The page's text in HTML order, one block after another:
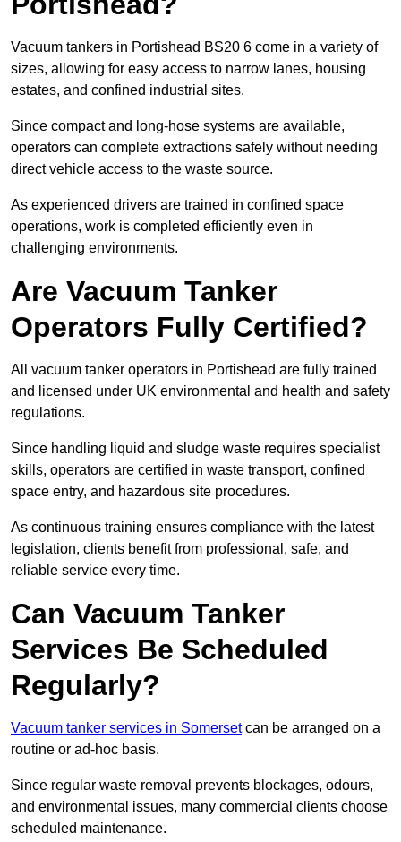
Vacuum tankers in Portishead BS20 6 come in a variety of
sizes, allowing for easy access to narrow lanes, housing
estates, and confined industrial sites.
Since compact and long-hose systems are available,
operators can complete extractions safely without needing
direct vehicle access to the waste source.
As experienced drivers are trained in confined space
operations, work is completed efficiently even in
challenging environments.
Are Vacuum Tanker
Operators Fully Certified?
All vacuum tanker operators in Portishead are fully trained
and licensed under UK environmental and health and safety
regulations.
Since handling liquid and sludge waste requires specialist
skills, operators are certified in waste transport, confined
space entry, and hazardous site procedures.
As continuous training ensures compliance with the latest
legislation, clients benefit from professional, safe, and
reliable service every time.
Can Vacuum Tanker
Services Be Scheduled
Regularly?
Vacuum tanker services in Somersetcan be arranged on a
routine or ad-hoc basis.
Since regular waste removal prevents blockages, odours,
and environmental issues, many commercial clients choose
scheduled maintenance.